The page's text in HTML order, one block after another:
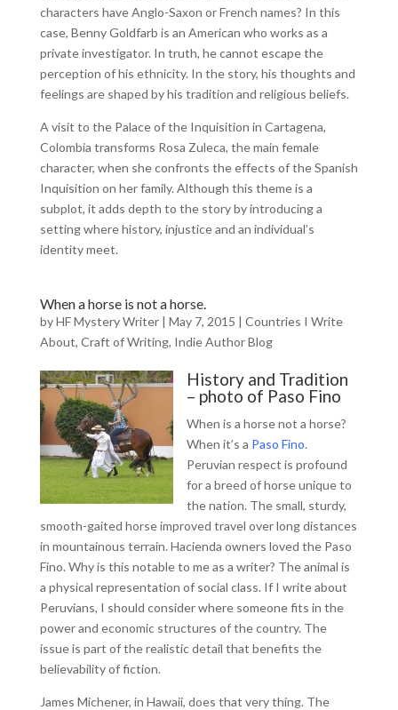
characters have Anglo-Saxon or French names? In this
case, Benny Goldfarb is an American who works as a
private investigator. In truth, he cannot escape the
perception of his ethnicity. In the story, his thoughts and
feelings are shaped by his tradition and religious beliefs.
A visit to the Palace of the Inquisition in Cartagena,
Colombia transforms Rosa Zuleca, the main female
character, when she confronts the effects of the Spanish
Inquisition on her family. Although this theme is a
subplot, it adds depth to the story by introducing a
setting where history, injustice and an individual’s
identity meet.
When a horse is not a horse.
byHF Mystery Writer| May 7, 2015 | Countries I Write
About, Craft of Writing, Indie Author Blog
History and Tradition
– photo of Paso Fino
When is a horse not a horse?
When it’s a Paso Fino.
Peruvian respect is profound
for a breed of horse unique to
the nation. The small, sturdy,
smooth-gaited horse improved travel over long distances
in mountainous terrain. Hacienda owners loved the Paso
Fino. Why is this notable to me as a writer? The animal is
a physical representation of social class. If I write about
Peruvians, I should consider where someone fits in the
power and economic structures of the country. The
issue is part of the realistic detail that benefits the
believability of fiction.
James Michener, in Hawaii, does that very thing. The